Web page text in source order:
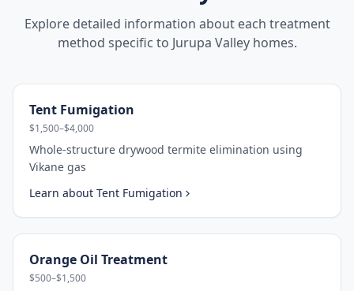
Explore detailed information about each treatment
method specific to Jurupa Valleyhomes.
Tent Fumigation
$1,500–$4,000
Whole-structure drywood termite elimination using
Vikane gas
Learn about Tent Fumigation
Orange Oil Treatment
$500–$1,500